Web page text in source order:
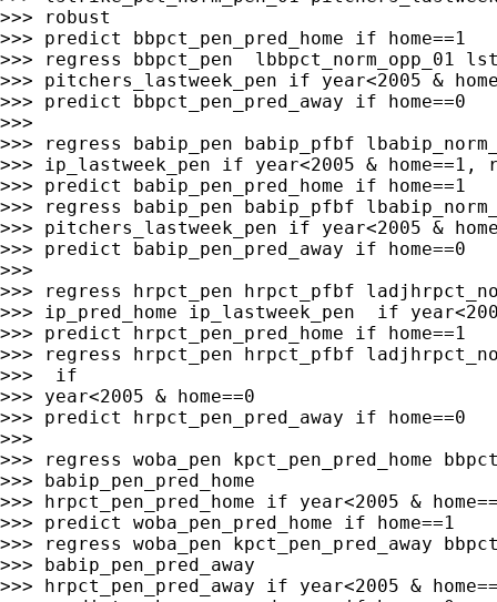
>>> robust
>>> predict bbpct_pen_pred_home if home==1
>>> regress bbpct_pen  lbbpct_norm_opp_01
>>> pitchers_lastweek_pen if year<2005 &
>>> predict bbpct_pen_pred_away if home==0
>>>
>>> regress babip_pen babip_pfbf
>>> ip_lastweek_pen if year<2005 & home==1,
>>> predict babip_pen_pred_home if home==1
>>> regress babip_pen babip_pfbf
>>> pitchers_lastweek_pen if year<2005 &
>>> predict babip_pen_pred_away if home==0
>>>
>>> regress hrpct_pen hrpct_pfbf
>>> ip_pred_home ip_lastweek_pen  if
>>> predict hrpct_pen_pred_home if home==1
>>> regress hrpct_pen hrpct_pfbf
>>>  if
>>> year<2005 & home==0
>>> predict hrpct_pen_pred_away if home==0
>>>
>>> regress woba_pen kpct_pen_pred_home
>>> babip_pen_pred_home
>>> hrpct_pen_pred_home if year<2005 &
>>> predict woba_pen_pred_home if home==1
>>> regress woba_pen kpct_pen_pred_away
>>> babip_pen_pred_away
>>> hrpct_pen_pred_away if year<2005 &